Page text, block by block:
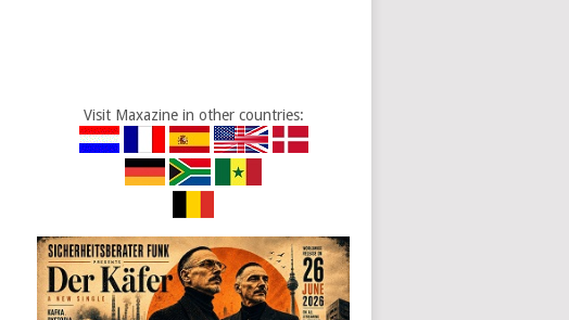
Visit Maxazine in other countries: